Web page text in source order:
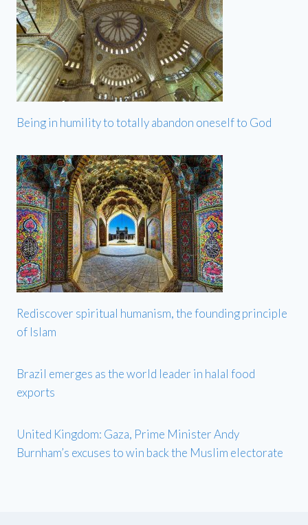
Being in humility to totally abandon oneself to God
Rediscover spiritual humanism, the founding principle
of Islam
Brazil emerges as the world leader in halal food
exports
United Kingdom: Gaza, Prime Minister Andy
Burnham’s excuses to win back the Muslim electorate